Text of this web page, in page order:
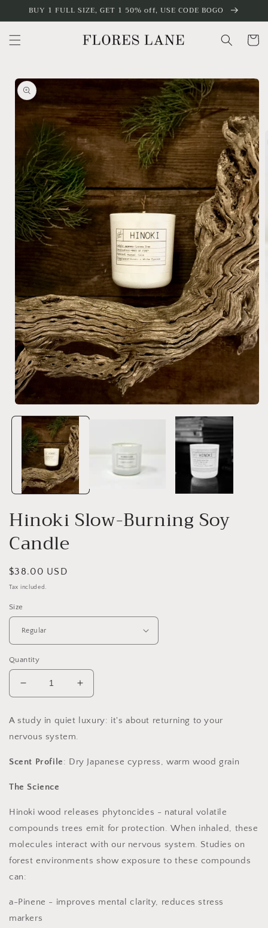
Skip to
BUY 1 FULL SIZE, GET 1 50% off, USE CODE BOGO
Cart
Skip to
product
information
media
modal
Hinoki Slow-Burning Soy
Candle
Regular
price
$38.00 USD
Tax included.
Size
Quantity
Decrease
quantity
Hinoki
Slow-
Soy
Increase
quantity
Hinoki
Soy
A study in quiet luxury: it's about returning to your
nervous system.
Scent Profile: Dry Japanese cypress, warm wood grain
The Science
Hinoki wood releases phytoncides - natural volatile
compounds trees emit for protection. When inhaled, these
molecules interact with our nervous system. Studies on
forest environments show exposure to these compounds
can:
a-Pinene - improves mental clarity, reduces stress
markers